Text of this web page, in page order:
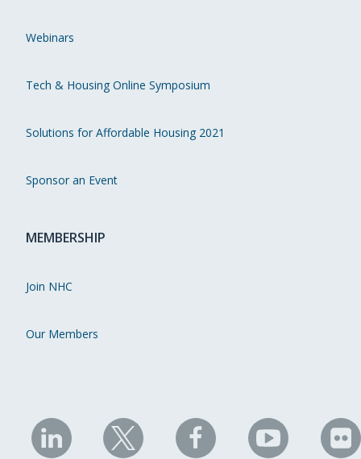
Webinars
Tech & Housing Online Symposium
Solutions for Affordable Housing 2021
Sponsor an Event
MEMBERSHIP
Join NHC
Our Members
NHC NHC NHC NHC